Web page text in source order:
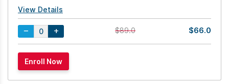
View Details
$89.0 $66.0